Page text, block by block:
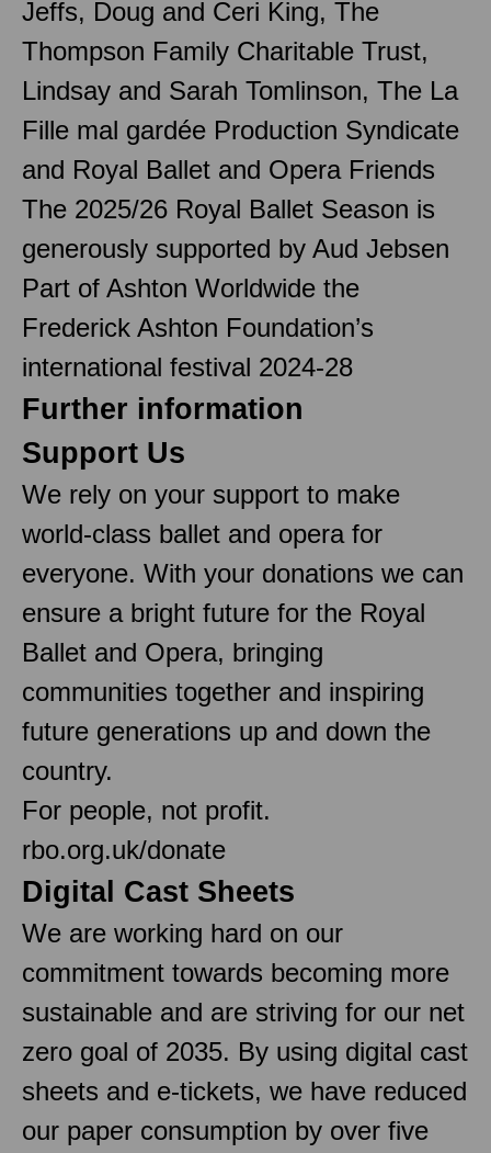
Jeffs, Doug and Ceri King, The
Thompson Family Charitable Trust,
Lindsay and Sarah Tomlinson, The La
Fille mal gardée Production Syndicate
and Royal Ballet and Opera Friends
The 2025/26 Royal Ballet Season is
generously supported by Aud Jebsen
Part of Ashton Worldwide the
Frederick Ashton Foundation’s
international festival 2024-28
Further information
Support Us
We rely on your support to make
world-class ballet and opera for
everyone. With your donations we can
ensure a bright future for the Royal
Ballet and Opera, bringing
communities together and inspiring
future generations up and down the
country.
For people, not profit.
rbo.org.uk/donate
Digital Cast Sheets
We are working hard on our
commitment towards becoming more
sustainable and are striving for our net
zero goal of 2035. By using digital cast
sheets and e-tickets, we have reduced
our paper consumption by over five